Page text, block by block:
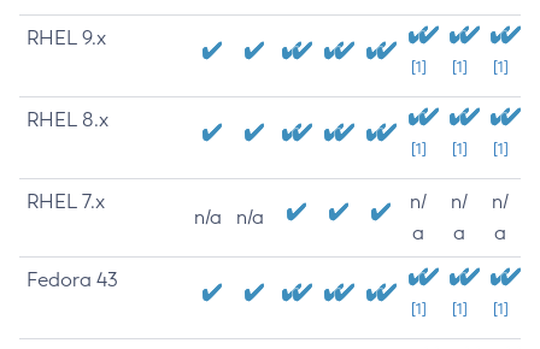
RHEL 9.x
[1] [1] [1]
RHEL 8.x
[1] [1] [1]
RHEL 7.x
n/a n/a
n/
a
n/
a
n/
a
Fedora 43
[1] [1] [1]